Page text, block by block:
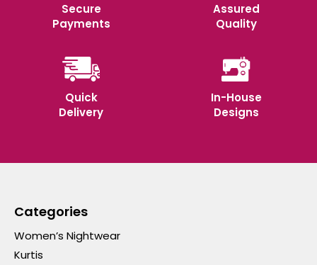
Secure
Payments
Assured
Quality
Quick
Delivery
In-House
Designs
Categories
Women’s Nightwear
Kurtis